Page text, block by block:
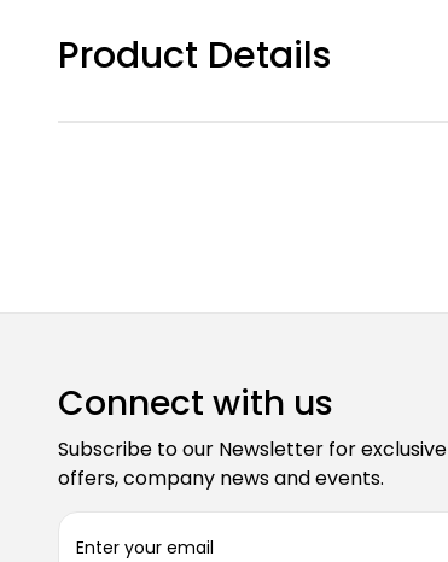
Product Details
Connect with us
Subscribe to our Newsletter for exclusive
offers, company news and events.